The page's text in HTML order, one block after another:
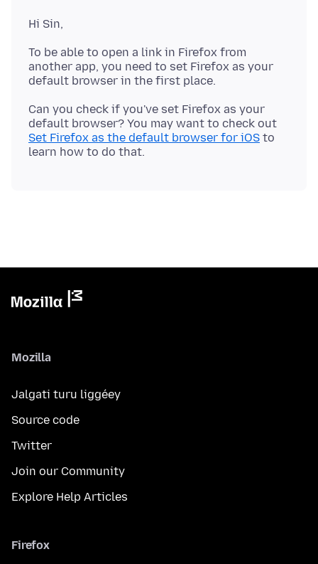
To be able to open a link in Firefox from
another app, you need to set Firefox as your
Can you check if you've set Firefox as your
default browser? You may want to check out
Set Firefox as the default browser for iOS to
Mozilla
Jalgati turu liggéey
Source code
Twitter
Join our Community
Explore Help Articles
Firefox